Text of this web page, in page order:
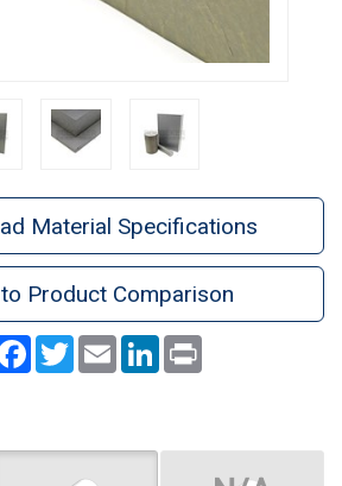
Material Specifications
Product Comparison
Facebook
TwitterEmail LinkedIn